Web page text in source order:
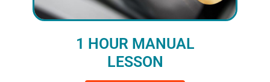
1 HOUR MANUAL
LESSON